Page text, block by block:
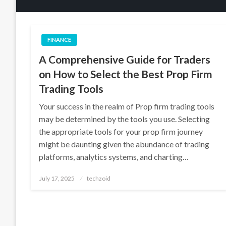
FINANCE
A Comprehensive Guide for Traders
on How to Select the Best Prop Firm
Trading Tools
Your success in the realm of Prop firm trading tools
may be determined by the tools you use. Selecting
the appropriate tools for your prop firm journey
might be daunting given the abundance of trading
platforms, analytics systems, and charting…
Posted
July 17, 2025 techzoid